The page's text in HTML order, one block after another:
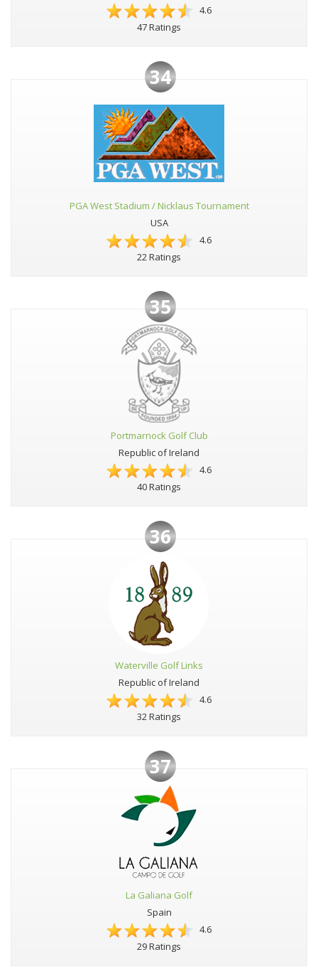
4.6
47 Ratings
34
PGA West Stadium / Nicklaus Tournament
USA
4.6
22 Ratings
35
Portmarnock Golf Club
Republic of Ireland
4.6
40 Ratings
36
Waterville Golf Links
Republic of Ireland
4.6
32 Ratings
37
La Galiana Golf
Spain
4.6
29 Ratings